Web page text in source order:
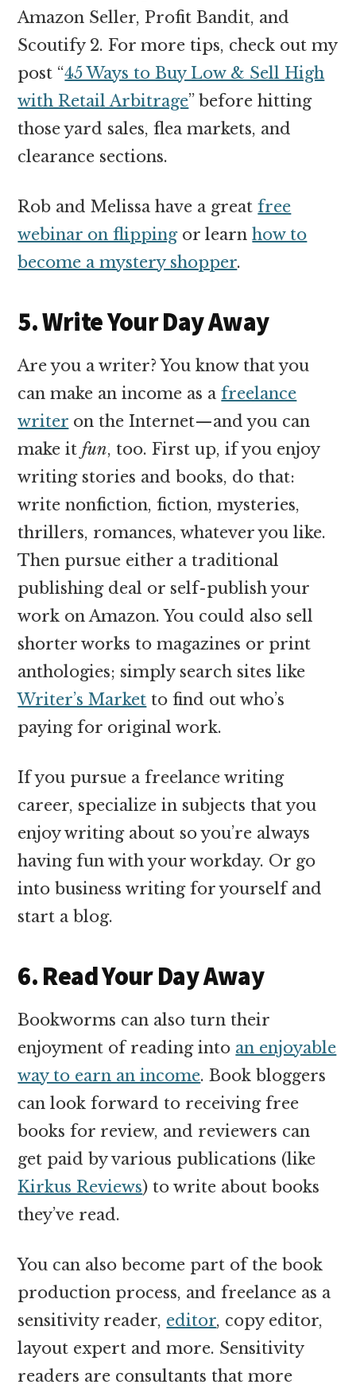
Amazon Seller, Profit Bandit, and
Scoutify 2. For more tips, check out my
post “45 Ways to Buy Low & Sell High
with Retail Arbitrage” before hitting
those yard sales, flea markets, and
clearance sections.
Rob and Melissa have a greatfree
webinar on flippingor learnhow to
become a mystery shopper.
5. Write Your Day Away
Are you a writer? You know that you
can make an income as afreelance
writer on the Internet—and you can
make itfun, too. First up, if you enjoy
writing stories and books, do that:
write nonfiction, fiction, mysteries,
thrillers, romances, whatever you like.
Then pursue either a traditional
publishing deal or self-publish your
work on Amazon. You could also sell
shorter works to magazines or print
anthologies; simply search sites like
Writer’s Market to find out who’s
paying for original work.
If you pursue a freelance writing
career, specialize in subjects that you
enjoy writing about so you’re always
having fun with your workday. Or go
into business writing for yourself and
start a blog.
6. Read Your Day Away
Bookworms can also turn their
enjoyment of reading into an enjoyable
way to earn an income. Book bloggers
can look forward to receiving free
books for review, and reviewers can
get paid by various publications (like
Kirkus Reviews) to write about books
they’ve read.
You can also become part of the book
production process, and freelance as a
sensitivity reader, editor, copy editor,
layout expert and more. Sensitivity
readers are consultants that more